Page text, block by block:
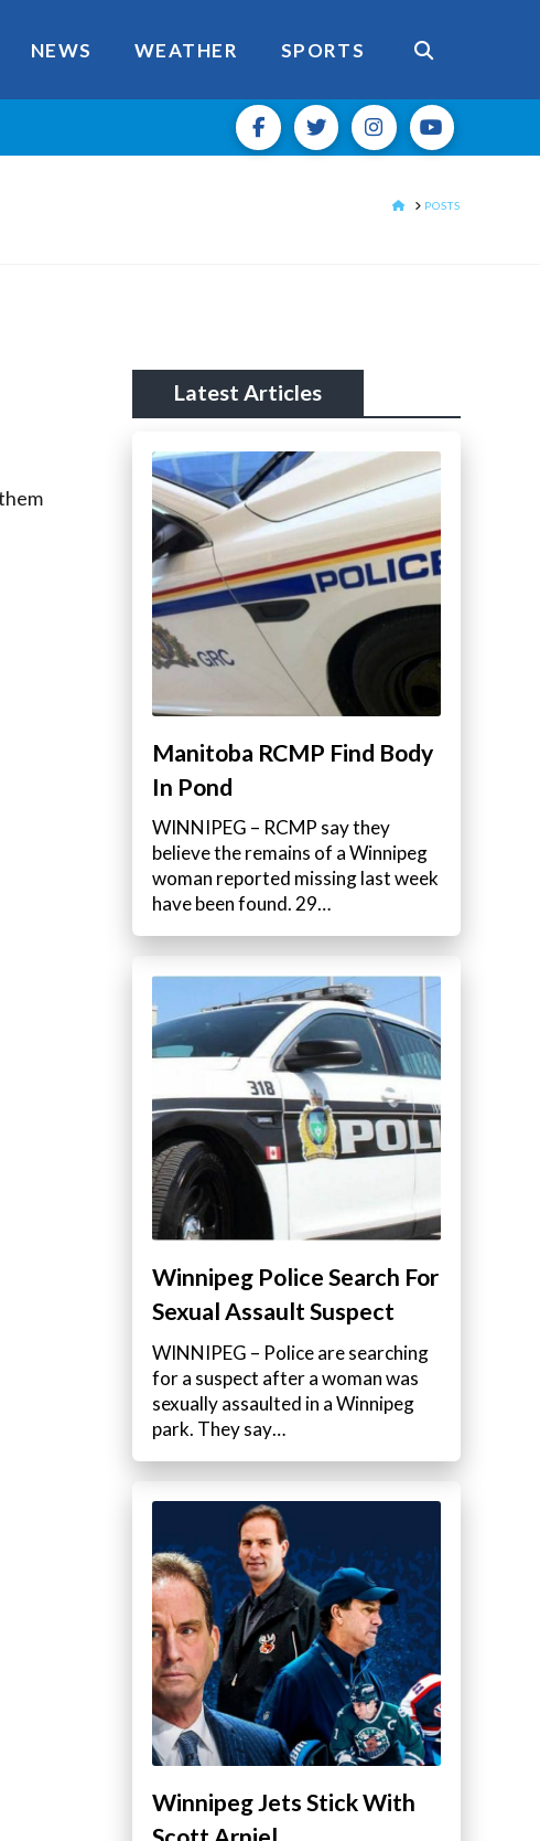
NEWS WEATHER SPORTS
HOMEPOSTS
Latest Articles
Manitoba RCMP Find Body
In Pond
WINNIPEG – RCMP say they
believe the remains of a Winnipeg
woman reported missing last week
have been found. 29…
Winnipeg Police Search For
Sexual Assault Suspect
WINNIPEG – Police are searching
for a suspect after a woman was
sexually assaulted in a Winnipeg
park. They say…
Winnipeg Jets Stick With